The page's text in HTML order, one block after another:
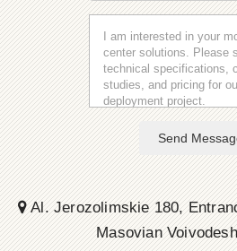
Send
Al. Jerozolimskie 180,
Masovian